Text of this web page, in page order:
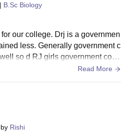
| B.Sc Biology
our college. Drj is a governmen
less. Generally government c
so d RJ girls government colle
correctly all the classrooms are du
Read More
by Rishi